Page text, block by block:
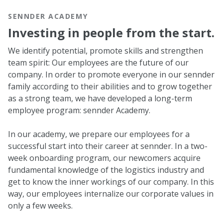
SENNDER ACADEMY
Investing in people from the start.
We identify potential, promote skills and strengthen
team spirit: Our employees are the future of our
company. In order to promote everyone in our sennder
family according to their abilities and to grow together
as a strong team, we have developed a long-term
employee program: sennder Academy.
In our academy, we prepare our employees for a
successful start into their career at sennder. In a two-
week onboarding program, our newcomers acquire
fundamental knowledge of the logistics industry and
get to know the inner workings of our company. In this
way, our employees internalize our corporate values in
only a few weeks.